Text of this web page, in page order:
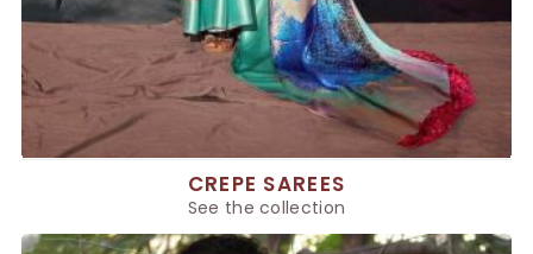
CREPE SAREES
See the collection